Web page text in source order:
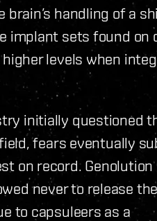
handling of a
implant sets found on
levels when
initially questioned
fears eventually
on record.
never to release
to capsuleers as a